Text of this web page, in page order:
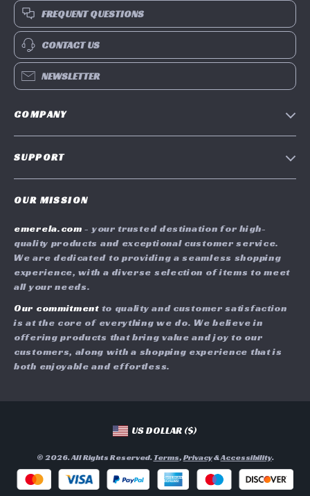
FREQUENT QUESTIONS
CONTACT US
NEWSLETTER
COMPANY
Influencers
Affiliates
Investor Relations
Partners
Sustainability
Philosophy
Community
SUPPORT
FAQ
Returns Center
Payment Methods
OUR MISSION
emerela.com - your trusted destination for high-
quality products and exceptional customer service.
We are dedicated to providing a seamless shopping
experience, with a diverse selection of items to meet
all your needs.
Our commitmentto quality and customer satisfaction
is at the core of everything we do. We believe in
offering products that bring value and joy to our
customers, along with a shopping experience that is
both enjoyable and effortless.
US DOLLAR ($)
© 2026. All Rights Reserved. Terms, Privacy&Accessibility.